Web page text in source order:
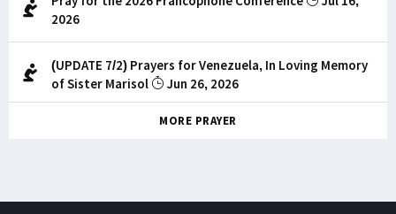
2026
(UPDATE 7/2) Prayers for Venezuela, In Loving Memory
of Sister Marisol
Jun 26, 2026
MORE PRAYER